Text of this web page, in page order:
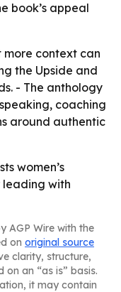
book’s appeal
more context can
the Upside and
- The anthology
coaching
around authentic
women’s
leading with
AGP Wire with the
on original source
clarity, structure,
an “as is” basis.
it may contain